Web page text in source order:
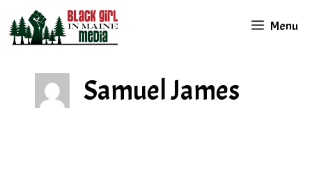
content
Menu
Samuel James